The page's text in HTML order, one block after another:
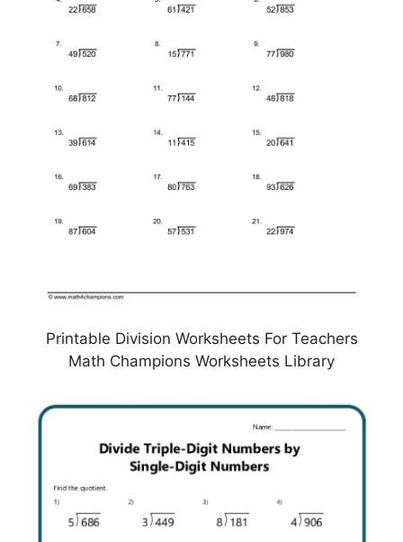
Printable Division Worksheets For Teachers
Math Champions Worksheets Library